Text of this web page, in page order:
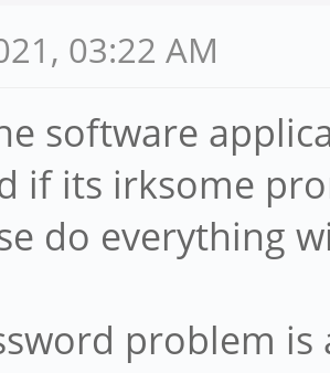
03:22 AM
software
if its irksome
do everything
problem